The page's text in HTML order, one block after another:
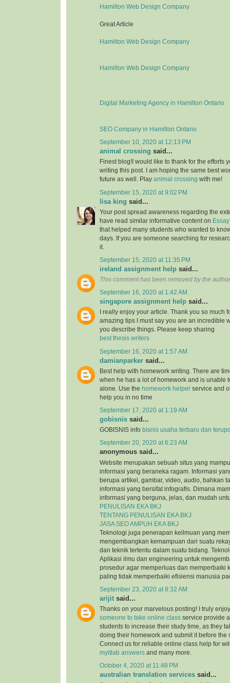
Hamilton Web Design Company
Great Article
Hamilton Web Design Company
Hamilton Web Design Company
Digital Marketing Agency in Hamilton Ontario
SEO Company in Hamilton Ontario
September 10, 2020 at 12:13 PM
animal crossing said...
Finest blog!I would like to thank for the efforts
writing this post. I am hoping the same best
future as well. Play animal crossing with me!
September 15, 2020 at 9:02 PM
lisa king said...
Your post spread awareness regarding the
have read similar informative content on
that helped many students who wanted to
days. If you are someone searching for
it.
September 15, 2020 at 11:35 PM
ireland assignment help said...
This comment has been removed by the
September 16, 2020 at 1:42 AM
singapore assignment help said...
I really enjoy your article. Thank you so much
amazing tips I must say you are an incredible
you describe things. Please keep sharing
best thesis writers
September 16, 2020 at 1:57 AM
damianparker said...
Best help with homework writing. There are
when he has a lot of homework and is unable
alone. Use the homework helper service and
help you in no time
September 17, 2020 at 1:19 AM
gobisnis said...
GOBISNIS info bisnis usaha terbaru dan
September 20, 2020 at 6:23 AM
anonymous said...
Website merupakan sebuah situs yang
informasi yang beraneka ragam. Informasi
berupa artikel, gambar, video, audio, bahkan
informasi yang bersifat infografis. Dimana
informasi yang berguna, jelas, dan mudah
PENULISAN EKA BKJ
TENTANG PENULISAN EKA BKJ
JASA SEO AMPUH EKA BKJ
Teknologi juga penerapan keilmuan yang
mengembangkan kemampuan dari suatu
dan teknik tertentu dalam suatu bidang.
Aplikasi ilmu dan engineering untuk
prosedur agar memperluas dan memperbaiki
paling tidak memperbaiki efisiensi manusia
September 23, 2020 at 8:32 AM
arijit said...
Thanks on your marvelous posting! I truly
someone to take online class service provide
students to increase their study time, as they
doing their homework and submit it before the
Connect us for reliable online class help for
myitlab answers and many more.
October 4, 2020 at 11:48 PM
australian translation services said...